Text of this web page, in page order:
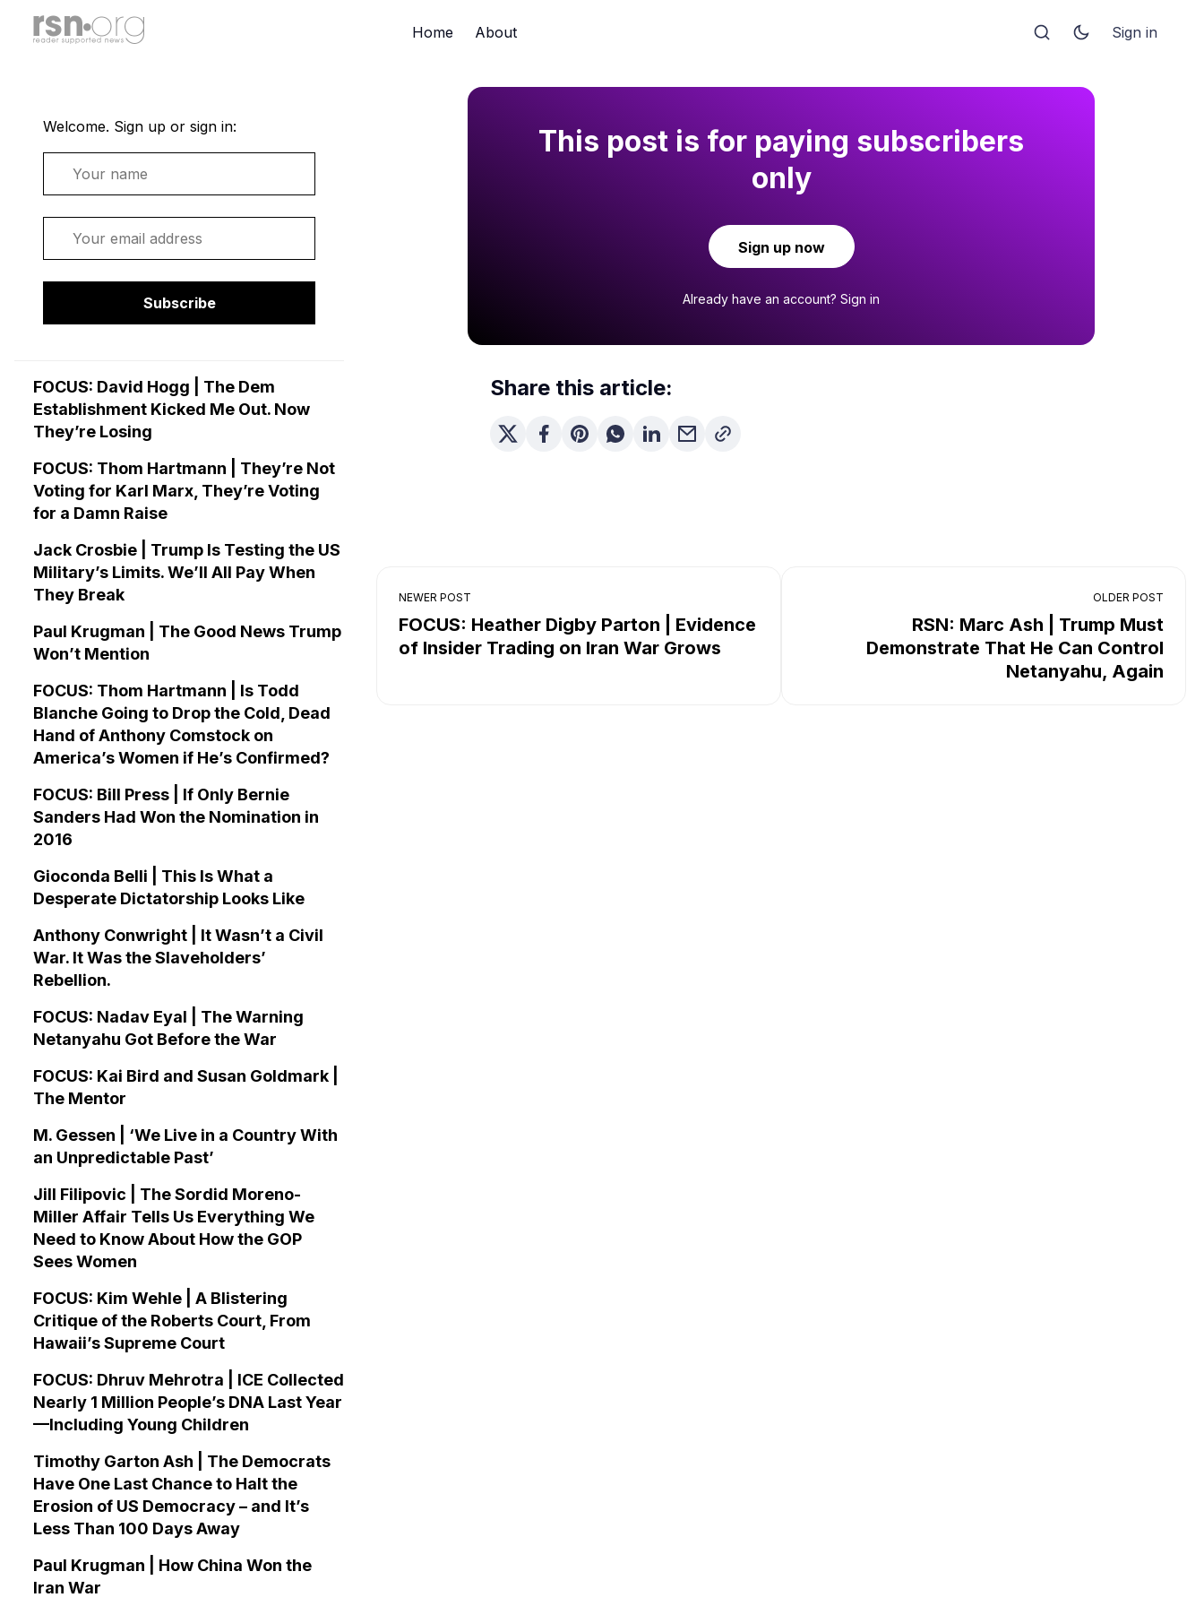
Home About Sign in
Welcome. Sign up or sign in:
Subscribe
FOCUS: David Hogg | The Dem
Establishment Kicked Me Out. Now
They’re Losing
FOCUS: Thom Hartmann | They’re Not
Voting for Karl Marx, They’re Voting
for a Damn Raise
Jack Crosbie | Trump Is Testing the US
Military’s Limits. We’ll All Pay When
They Break
Paul Krugman | The Good News Trump
Won’t Mention
FOCUS: Thom Hartmann | Is Todd
Blanche Going to Drop the Cold, Dead
Hand of Anthony Comstock on
America’s Women if He’s Confirmed?
FOCUS: Bill Press | If Only Bernie
Sanders Had Won the Nomination in
2016
Gioconda Belli | This Is What a
Desperate Dictatorship Looks Like
Anthony Conwright | It Wasn’t a Civil
War. It Was the Slaveholders’
Rebellion.
FOCUS: Nadav Eyal | The Warning
Netanyahu Got Before the War
FOCUS: Kai Bird and Susan Goldmark |
The Mentor
M. Gessen | ‘We Live in a Country With
an Unpredictable Past’
Jill Filipovic | The Sordid Moreno-
Miller Affair Tells Us Everything We
Need to Know About How the GOP
Sees Women
FOCUS: Kim Wehle | A Blistering
Critique of the Roberts Court, From
Hawaii’s Supreme Court
FOCUS: Dhruv Mehrotra | ICE Collected
Nearly 1 Million People’s DNA Last Year
—Including Young Children
Timothy Garton Ash | The Democrats
Have One Last Chance to Halt the
Erosion of US Democracy – and It’s
Less Than 100 Days Away
Paul Krugman | How China Won the
Iran War
This post is for paying subscribers
only
Sign up now
Already have an account? Sign in
Share this article:
NEWER POST
FOCUS: Heather Digby Parton | Evidence
of Insider Trading on Iran War Grows
OLDER POST
RSN: Marc Ash | Trump Must
Demonstrate That He Can Control
Netanyahu, Again